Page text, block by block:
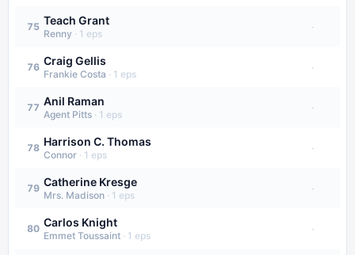
75 Teach Grant
Renny · 1 eps
·
76 Craig Gellis
Frankie Costa · 1 eps
·
77 Anil Raman
Agent Pitts · 1 eps
·
78 Harrison C. Thomas
Connor · 1 eps
·
79 Catherine Kresge
Mrs. Madison · 1 eps
·
80 Carlos Knight
Emmet Toussaint · 1 eps
·